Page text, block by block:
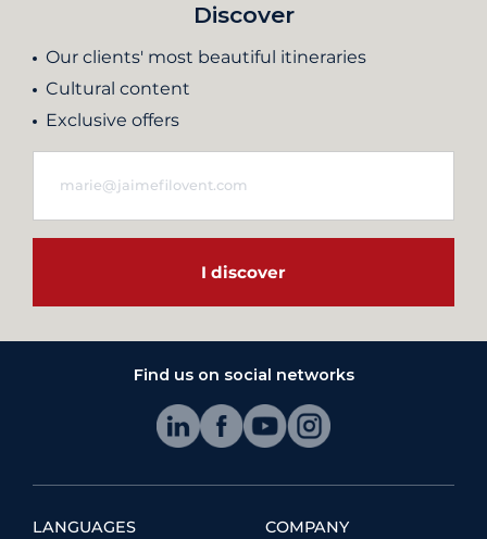
Discover
Our clients' most beautiful itineraries
Cultural content
Exclusive offers
I discover
Find us on social networks
LANGUAGES
COMPANY